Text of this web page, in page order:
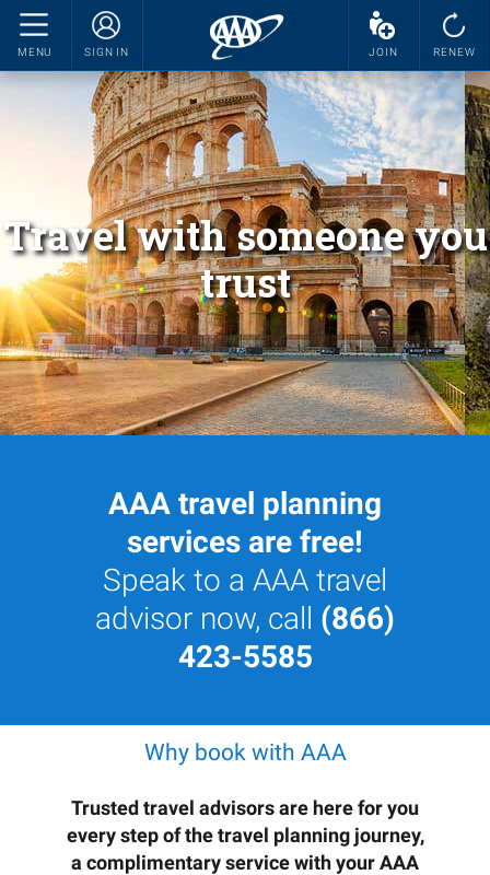
MENU SIGN IN JOIN RENEW
Travel with someone you
trust
AAA travel planning
services are free!
Speak to a AAA travel
advisor now, call (866)
423-5585
Why book with AAA
Trusted travel advisors are here for you
every step of the travel planning journey,
a complimentary service with your AAA